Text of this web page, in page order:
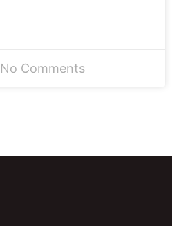
No Comments